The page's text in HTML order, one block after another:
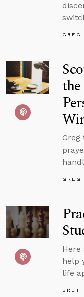
GREG
Greg
GREG
Here
help
life